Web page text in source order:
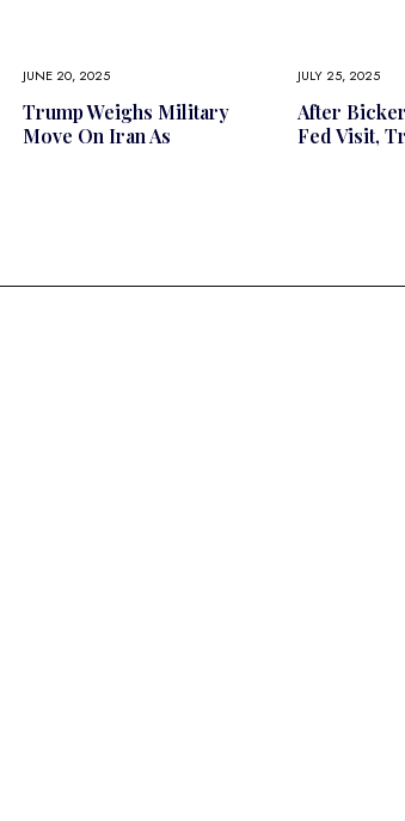
JUNE 20, 2025
Trump Weighs Military
Move On Iran As
JULY 25, 2025
After
Fed Visit,